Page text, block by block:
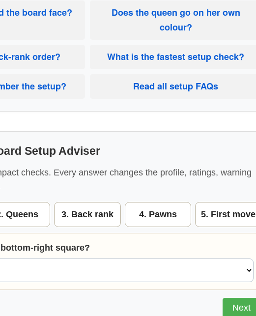
the board face?
Does the queen go on her own
colour?
rank order? What is the fastest setup check?
the setup? Read all setup FAQs
Setup Adviser
checks. Every answer changes the profile, ratings, warning
Queens 3. Back rank 4. Pawns 5. First move
right square?
Next